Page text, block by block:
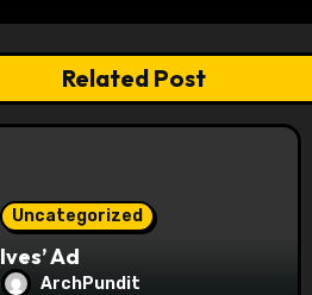
Related Post
Uncategorized
Ives’ Ad
ArchPundit